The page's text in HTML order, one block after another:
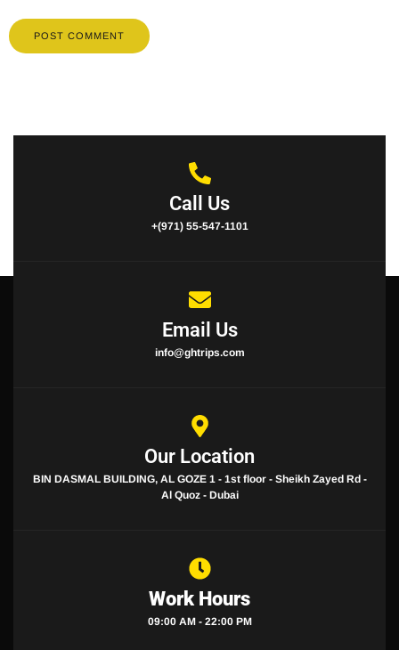
Call Us
+(971) 55-547-1101
Email Us
info@ghtrips.com
Our Location
BIN DASMAL BUILDING, AL GOZE 1 - 1st floor - Sheikh Zayed Rd -
Al Quoz - Dubai
Work Hours
09:00 AM - 22:00 PM